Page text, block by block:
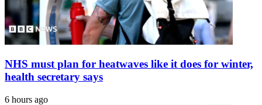
43
NHS must plan for heatwaves like it does for winter,
health secretary says
6 hours ago